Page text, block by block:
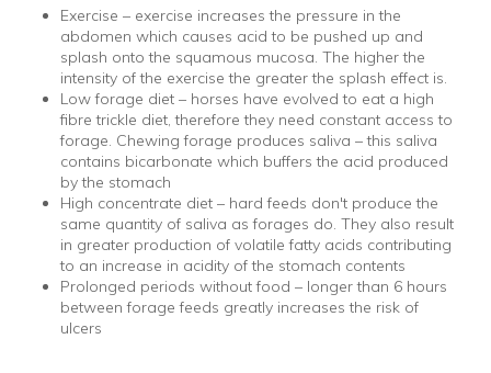
Exercise – exercise increases the pressure in the
abdomen which causes acid to be pushed up and
splash onto the squamous mucosa. The higher the
intensity of the exercise the greater the splash effect is.
Low forage diet – horses have evolved to eat a high
fibre trickle diet, therefore they need constant access to
forage. Chewing forage produces saliva – this saliva
contains bicarbonate which buffers the acid produced
by the stomach
High concentrate diet – hard feeds don't produce the
same quantity of saliva as forages do. They also result
in greater production of volatile fatty acids contributing
to an increase in acidity of the stomach contents
Prolonged periods without food – longer than 6 hours
between forage feeds greatly increases the risk of
ulcers